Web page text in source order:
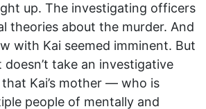
up. The investigating officers
theories about the murder. And
with Kai seemed imminent. But
take an investigative
Kai’s mother — who is
people of mentally and